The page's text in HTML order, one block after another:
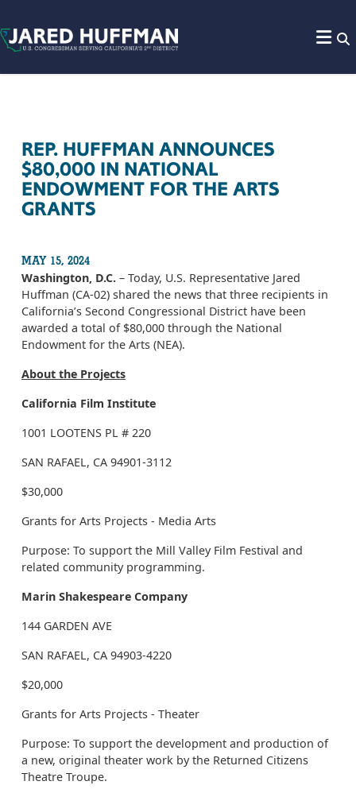
REP. HUFFMAN ANNOUNCES
$80,000 IN NATIONAL
ENDOWMENT FOR THE ARTS
GRANTS
MAY 15, 2024
Washington, D.C. – Today, U.S. Representative Jared
Huffman (CA-02) shared the news that three recipients in
California’s Second Congressional District have been
awarded a total of $80,000 through the National
Endowment for the Arts (NEA).
About the Projects
California Film Institute
1001 LOOTENS PL # 220
SAN RAFAEL, CA 94901-3112
$30,000
Grants for Arts Projects - Media Arts
Purpose: To support the Mill Valley Film Festival and
related community programming.
Marin Shakespeare Company
144 GARDEN AVE
SAN RAFAEL, CA 94903-4220
$20,000
Grants for Arts Projects - Theater
Purpose: To support the development and production of
a new, original theater work by the Returned Citizens
Theatre Troupe.